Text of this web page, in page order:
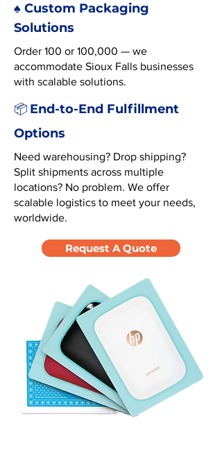
♠️ Custom Packaging
Solutions
Order 100 or 100,000 — we
accommodate Sioux Falls businesses
with scalable solutions.
📦 End-to-End Fulfillment
Options
Need warehousing? Drop shipping?
Split shipments across multiple
locations? No problem. We offer
scalable logistics to meet your needs,
worldwide.
Request A Quote